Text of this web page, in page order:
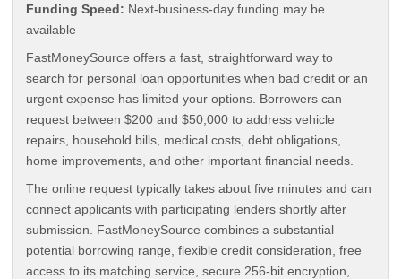
Funding Speed: Next-business-day funding may be
available
FastMoneySource offers a fast, straightforward way to
search for personal loan opportunities when bad credit or an
urgent expense has limited your options. Borrowers can
request between $200 and $50,000 to address vehicle
repairs, household bills, medical costs, debt obligations,
home improvements, and other important financial needs.
The online request typically takes about five minutes and can
connect applicants with participating lenders shortly after
submission. FastMoneySource combines a substantial
potential borrowing range, flexible credit consideration, free
access to its matching service, secure 256-bit encryption,